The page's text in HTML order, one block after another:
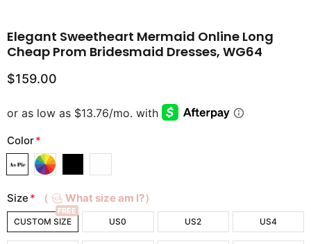
Elegant Sweetheart Mermaid Online Long
Cheap Prom Bridesmaid Dresses, WG64
$159.00
Color*
Size * （ What size am I?）
CUSTOM SIZE
FREE
US0 US2 US4